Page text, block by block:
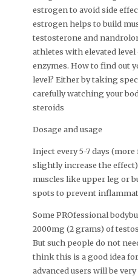
estrogen to avoid side
estrogen helps to build
testosterone and
athletes with elevated level
enzymes. How to find out
level? Either by taking
carefully watching your
steroids
Dosage and usage
Inject every 5-7 days
slightly increase the
muscles like upper leg or
spots to prevent
Some PROfessional
2000mg (2 grams) of
But such people do not
think this is a good idea
advanced users will be